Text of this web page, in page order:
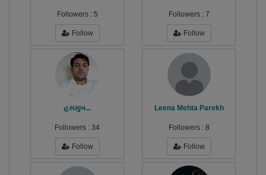
Followers : 5
Follow
Followers : 7
Follow
હસમુખ...
Followers : 34
Follow
Leena Mehta Parekh
Followers : 8
Follow